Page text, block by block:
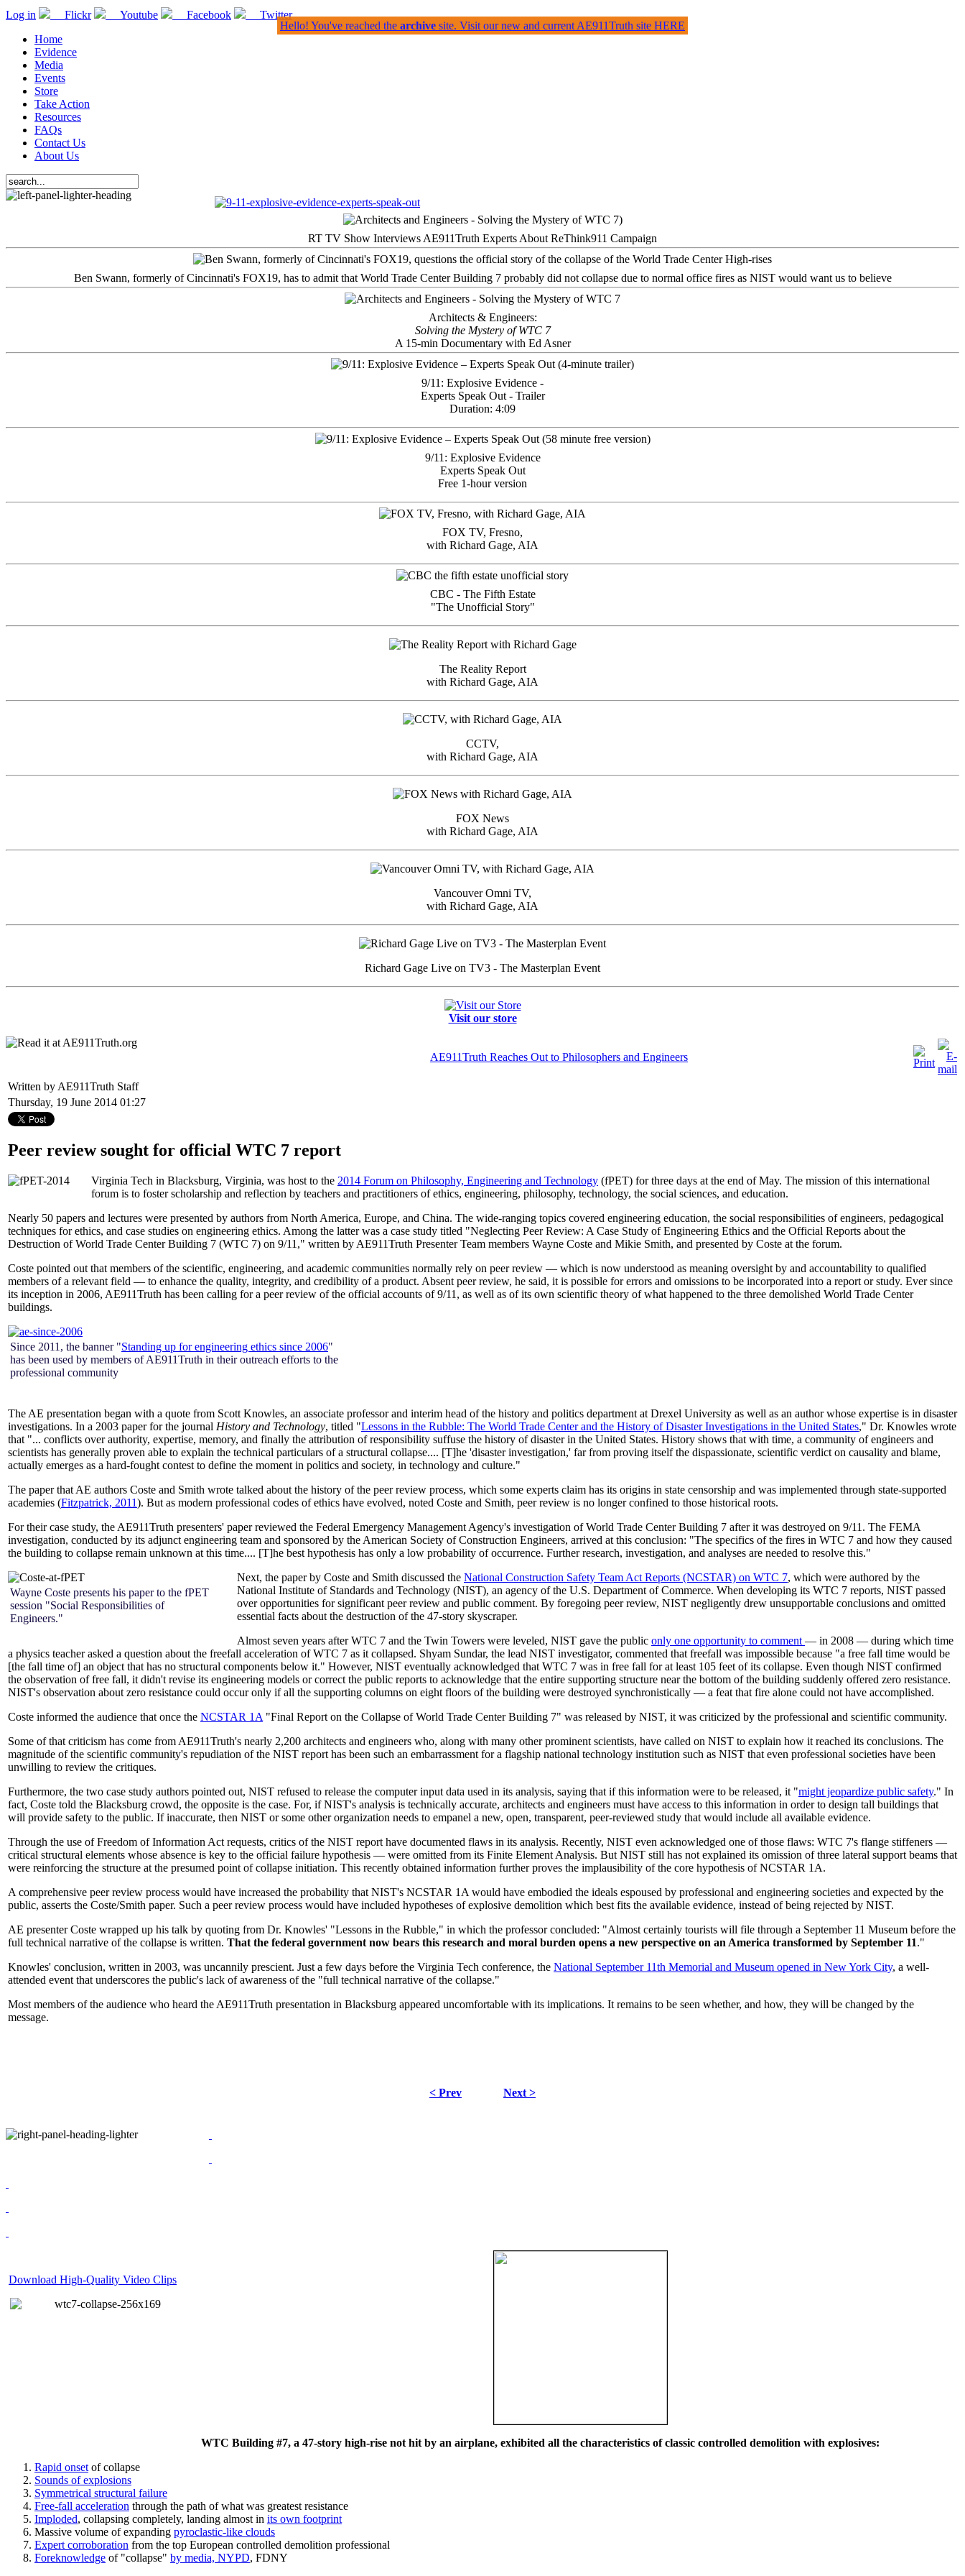
Log in Flickr Youtube Facebook
Twitter
Home
Evidence
Media
Events
Store
Take Action
Resources
FAQs
Contact Us
About Us
RT TV Show Interviews AE911Truth Experts About ReThink911 Campaign
Ben Swann, formerly of Cincinnati's FOX19, has to admit that World Trade Center Building 7 probably did not collapse due to normal office fires as NIST would want us to believe
Architects & Engineers:
Solving the Mystery of WTC 7
A 15-min Documentary with Ed Asner
9/11: Explosive Evidence -
Experts Speak Out - Trailer
Duration: 4:09
9/11: Explosive Evidence
Experts Speak Out
Free 1-hour version
FOX TV, Fresno,
with Richard Gage, AIA
CBC - The Fifth Estate
"The Unofficial Story"
The Reality Report
with Richard Gage, AIA
CCTV,
with Richard Gage, AIA
FOX News
with Richard Gage, AIA
Vancouver Omni TV,
with Richard Gage, AIA
Richard Gage Live on TV3 - The Masterplan Event
Visit our store
AE911Truth Reaches Out to Philosophers and Engineers
Written by AE911Truth Staff
Thursday, 19 June 2014 01:27
Peer review sought for official WTC 7 report
Virginia Tech in Blacksburg, Virginia, was host to the 2014 Forum on Philosophy, Engineering and Technology (fPET) for three days at the end of May. The mission of this international
forum is to foster scholarship and reflection by teachers and practitioners of ethics, engineering, philosophy, technology, the social sciences, and education.
Nearly 50 papers and lectures were presented by authors from North America, Europe, and China. The wide-ranging topics covered engineering education, the social responsibilities of engineers, pedagogical
techniques for ethics, and case studies on engineering ethics. Among the latter was a case study titled "Neglecting Peer Review: A Case Study of Engineering Ethics and the Official Reports about the
Destruction of World Trade Center Building 7 (WTC 7) on 9/11," written by AE911Truth Presenter Team members Wayne Coste and Mikie Smith, and presented by Coste at the forum.
Coste pointed out that members of the scientific, engineering, and academic communities normally rely on peer review — which is now understood as meaning oversight by and accountability to qualified
members of a relevant field — to enhance the quality, integrity, and credibility of a product. Absent peer review, he said, it is possible for errors and omissions to be incorporated into a report or study. Ever since
its inception in 2006, AE911Truth has been calling for a peer review of the official accounts of 9/11, as well as of its own scientific theory of what happened to the three demolished World Trade Center
buildings.
Since 2011, the banner "Standing up for engineering ethics since 2006"
has been used by members of AE911Truth in their outreach efforts to the
professional community
The AE presentation began with a quote from Scott Knowles, an associate professor and interim head of the history and politics department at Drexel University as well as an author whose expertise is in disaster
investigations. In a 2003 paper for the journal History and Technology, titled "Lessons in the Rubble: The World Trade Center and the History of Disaster Investigations in the United States," Dr. Knowles wrote
that "... conflicts over authority, expertise, memory, and finally the attribution of responsibility suffuse the history of disaster in the United States. History shows that with time, a community of engineers and
scientists has generally proven able to explain the technical particulars of a structural collapse.... [T]he 'disaster investigation,' far from proving itself the dispassionate, scientific verdict on causality and blame,
actually emerges as a hard-fought contest to define the moment in politics and society, in technology and culture."
The paper that AE authors Coste and Smith wrote talked about the history of the peer review process, which some experts claim has its origins in state censorship and was implemented through state-supported
academies (Fitzpatrick, 2011). But as modern professional codes of ethics have evolved, noted Coste and Smith, peer review is no longer confined to those historical roots.
For their case study, the AE911Truth presenters' paper reviewed the Federal Emergency Management Agency's investigation of World Trade Center Building 7 after it was destroyed on 9/11. The FEMA
investigation, conducted by its adjunct engineering team and sponsored by the American Society of Construction Engineers, arrived at this conclusion: "The specifics of the fires in WTC 7 and how they caused
the building to collapse remain unknown at this time.... [T]he best hypothesis has only a low probability of occurrence. Further research, investigation, and analyses are needed to resolve this."
Wayne Coste presents his paper to the fPET
session "Social Responsibilities of
Engineers."
Next, the paper by Coste and Smith discussed the National Construction Safety Team Act Reports (NCSTAR) on WTC 7, which were authored by the
National Institute of Standards and Technology (NIST), an agency of the U.S. Department of Commerce. When developing its WTC 7 reports, NIST passed
over opportunities for significant peer review and public comment. By foregoing peer review, NIST negligently drew unsupportable conclusions and omitted
essential facts about the destruction of the 47-story skyscraper.
Almost seven years after WTC 7 and the Twin Towers were leveled, NIST gave the public only one opportunity to comment — in 2008 — during which time
a physics teacher asked a question about the freefall acceleration of WTC 7 as it collapsed. Shyam Sundar, the lead NIST investigator, commented that freefall was impossible because "a free fall time would be
[the fall time of] an object that has no structural components below it." However, NIST eventually acknowledged that WTC 7 was in free fall for at least 105 feet of its collapse. Even though NIST confirmed
the observation of free fall, it didn't revise its engineering models or correct the public reports to acknowledge that the entire supporting structure near the bottom of the building suddenly offered zero resistance.
NIST's observation about zero resistance could occur only if all the supporting columns on eight floors of the building were destroyed synchronistically — a feat that fire alone could not have accomplished.
Coste informed the audience that once the NCSTAR 1A "Final Report on the Collapse of World Trade Center Building 7" was released by NIST, it was criticized by the professional and scientific community.
Some of that criticism has come from AE911Truth's nearly 2,200 architects and engineers who, along with many other prominent scientists, have called on NIST to explain how it reached its conclusions. The
magnitude of the scientific community's repudiation of the NIST report has been such an embarrassment for a flagship national technology institution such as NIST that even professional societies have been
unwilling to review the critiques.
Furthermore, the two case study authors pointed out, NIST refused to release the computer input data used in its analysis, saying that if this information were to be released, it "might jeopardize public safety." In
fact, Coste told the Blacksburg crowd, the opposite is the case. For, if NIST's analysis is technically accurate, architects and engineers must have access to this information in order to design tall buildings that
will provide safety to the public. If inaccurate, then NIST or some other organization needs to empanel a new, open, transparent, peer-reviewed study that would include all available evidence.
Through the use of Freedom of Information Act requests, critics of the NIST report have documented flaws in its analysis. Recently, NIST even acknowledged one of those flaws: WTC 7's flange stiffeners —
critical structural elements whose absence is key to the official failure hypothesis — were omitted from its Finite Element Analysis. But NIST still has not explained its omission of three lateral support beams that
were reinforcing the structure at the presumed point of collapse initiation. This recently obtained information further proves the implausibility of the core hypothesis of NCSTAR 1A.
A comprehensive peer review process would have increased the probability that NIST's NCSTAR 1A would have embodied the ideals espoused by professional and engineering societies and expected by the
public, asserts the Coste/Smith paper. Such a peer review process would have included hypotheses of explosive demolition which best fits the available evidence, instead of being rejected by NIST.
AE presenter Coste wrapped up his talk by quoting from Dr. Knowles' "Lessons in the Rubble," in which the professor concluded: "Almost certainly tourists will file through a September 11 Museum before the
full technical narrative of the collapse is written. That the federal government now bears this research and moral burden opens a new perspective on an America transformed by September 11."
Knowles' conclusion, written in 2003, was uncannily prescient. Just a few days before the Virginia Tech conference, the National September 11th Memorial and Museum opened in New York City, a well-
attended event that underscores the public's lack of awareness of the "full technical narrative of the collapse."
Most members of the audience who heard the AE911Truth presentation in Blacksburg appeared uncomfortable with its implications. It remains to be seen whether, and how, they will be changed by the
message.
< Prev Next >
Download High-Quality Video Clips
WTC Building #7, a 47-story high-rise not hit by an airplane, exhibited all the characteristics of classic controlled demolition with explosives:
Rapid onset of collapse
Sounds of explosions
Symmetrical structural failure
Free-fall acceleration through the path of what was greatest resistance
Imploded, collapsing completely, landing almost in its own footprint
Massive volume of expanding pyroclastic-like clouds
Expert corroboration from the top European controlled demolition professional
Foreknowledge of "collapse" by media, NYPD, FDNY
Hello! You've reached the archive site. Visit our new and current AE911Truth site HERE